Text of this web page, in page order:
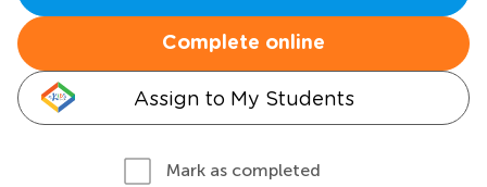
Complete online
Assign to My Students
Mark as completed